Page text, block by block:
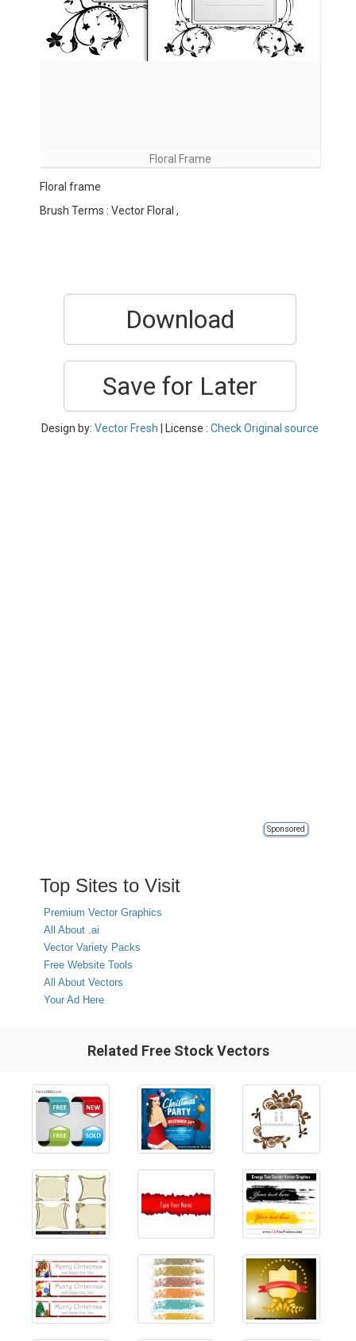
Floral Frame
Floral frame
Brush Terms : Vector Floral ,
Download
Save for Later
Design by: Vector Fresh | License : Check Original source
Sponsored
Top Sites to Visit
Premium Vector Graphics
All About .ai
Vector Variety Packs
Free Website Tools
All About Vectors
Your Ad Here
Related Free Stock Vectors